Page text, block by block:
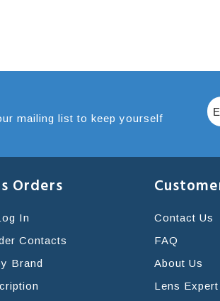
mailing list to keep yourself
Orders
In
Contacts
Brand
Contact Us
FAQ
About Us
Lens